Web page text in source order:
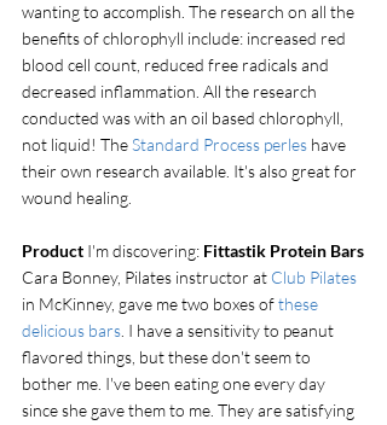
wanting to accomplish. The research on all the
benefits of chlorophyll include: increased red
blood cell count, reduced free radicals and
decreased inflammation. All the research
conducted was with an oil based chlorophyll,
not liquid! The Standard Process perles have
their own research available. It's also great for
wound healing.
Product I'm discovering: Fittastik Protein Bars
Cara Bonney, Pilates instructor at Club Pilates
in McKinney, gave me two boxes of these
delicious bars . I have a sensitivity to peanut
flavored things, but these don't seem to
bother me. I've been eating one every day
since she gave them to me. They are satisfying